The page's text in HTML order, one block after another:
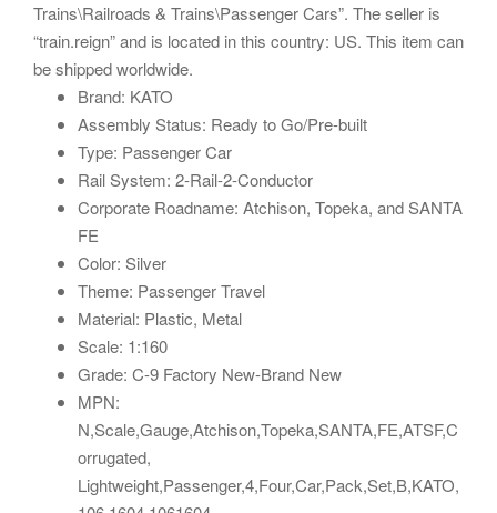
Trains\Railroads & Trains\Passenger Cars”. The seller is
“train.reign” and is located in this country: US. This item can
be shipped worldwide.
Brand: KATO
Assembly Status: Ready to Go/Pre-built
Type: Passenger Car
Rail System: 2-Rail-2-Conductor
Corporate Roadname: Atchison, Topeka, and SANTA
FE
Color: Silver
Theme: Passenger Travel
Material: Plastic, Metal
Scale: 1:160
Grade: C-9 Factory New-Brand New
MPN:
N,Scale,Gauge,Atchison,Topeka,SANTA,FE,ATSF,C
orrugated,
Lightweight,Passenger,4,Four,Car,Pack,Set,B,KATO,